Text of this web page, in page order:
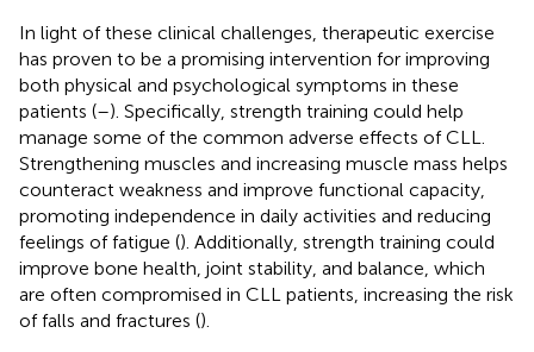
In light of these clinical challenges, therapeutic exercise
has proven to be a promising intervention for improving
both physical and psychological symptoms in these
patients (–). Specifically, strength training could help
manage some of the common adverse effects of CLL.
Strengthening muscles and increasing muscle mass helps
counteract weakness and improve functional capacity,
promoting independence in daily activities and reducing
feelings of fatigue (). Additionally, strength training could
improve bone health, joint stability, and balance, which
are often compromised in CLL patients, increasing the risk
of falls and fractures ().